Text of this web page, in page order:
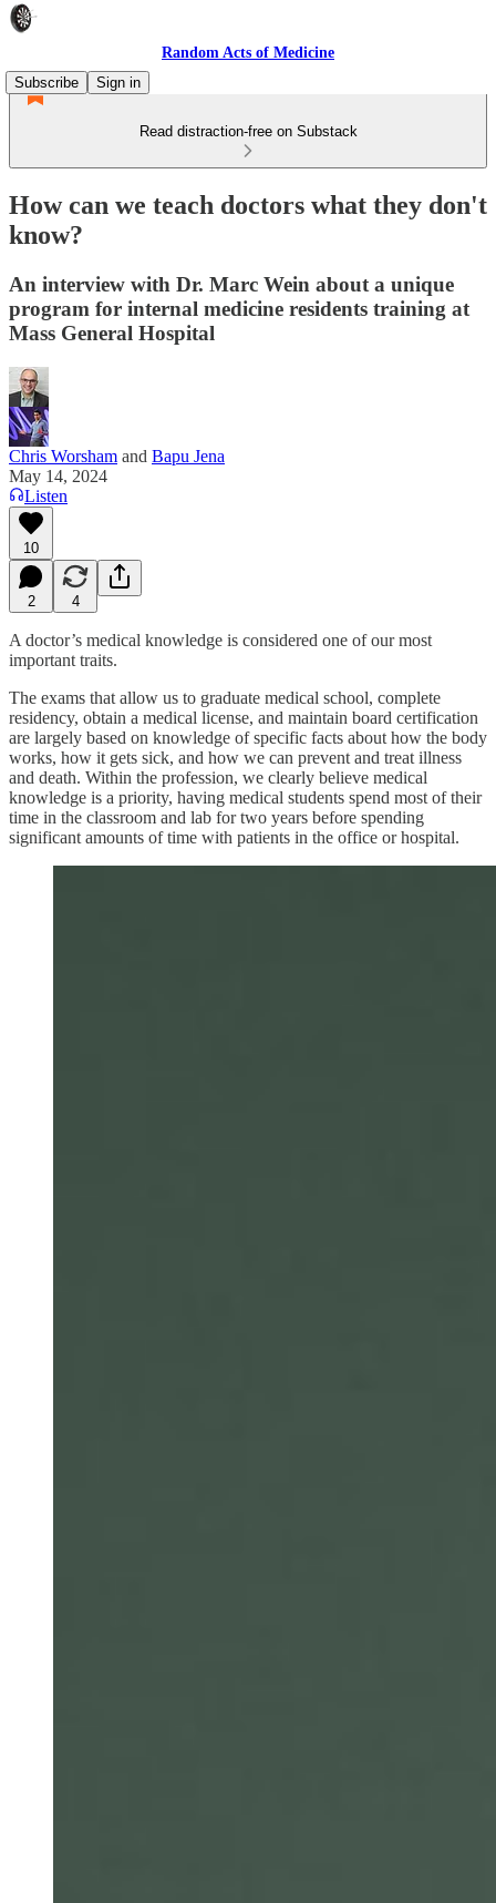
Random Acts of Medicine
Subscribe
Sign in
Read distraction-free on Substack
How can we teach doctors what they don't
know?
An interview with Dr. Marc Wein about a unique
program for internal medicine residents training at
Mass General Hospital
Chris Worsham and Bapu Jena
May 14, 2024
Listen
10
2 4
A doctor’s medical knowledge is considered one of our most
important traits.
The exams that allow us to graduate medical school, complete
residency, obtain a medical license, and maintain board certification
are largely based on knowledge of specific facts about how the body
works, how it gets sick, and how we can prevent and treat illness
and death. Within the profession, we clearly believe medical
knowledge is a priority, having medical students spend most of their
time in the classroom and lab for two years before spending
significant amounts of time with patients in the office or hospital.